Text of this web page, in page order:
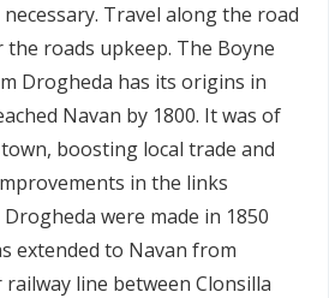
Travel along the road
roads upkeep. The Boyne
Drogheda has its origins in
Navan by 1800. It was of
boosting local trade and
in the links
were made in 1850
extended to Navan from
line between Clonsilla